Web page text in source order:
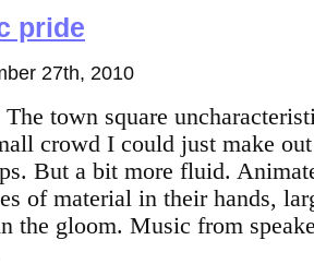
pride
27th, 2010
town square
crowd I could just make
But a bit more fluid.
of material in their hands,
the gloom. Music from